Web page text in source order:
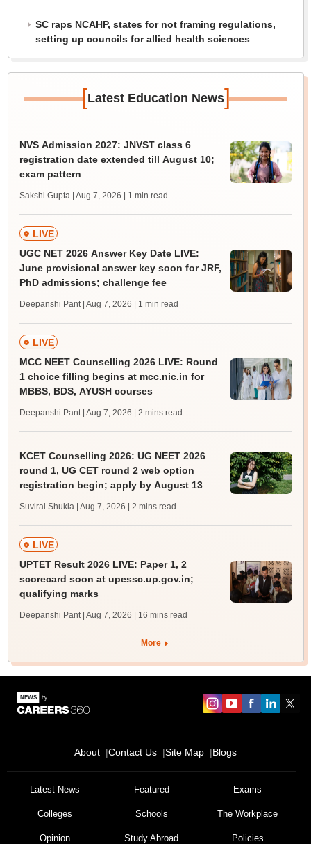
SC raps NCAHP, states for not framing regulations,
setting up councils for allied health sciences
[Latest Education News]
NVS Admission 2027: JNVST class 6
registration date extended till August 10;
exam pattern
Sakshi Gupta | Aug 7, 2026 | 1 min read
LIVE
UGC NET 2026 Answer Key Date LIVE:
June provisional answer key soon for JRF,
PhD admissions; challenge fee
Deepanshi Pant | Aug 7, 2026 | 1 min read
LIVE
MCC NEET Counselling 2026 LIVE: Round
1 choice filling begins at mcc.nic.in for
MBBS, BDS, AYUSH courses
Deepanshi Pant | Aug 7, 2026 | 2 mins read
KCET Counselling 2026: UG NEET 2026
round 1, UG CET round 2 web option
registration begin; apply by August 13
Suviral Shukla | Aug 7, 2026 | 2 mins read
LIVE
UPTET Result 2026 LIVE: Paper 1, 2
scorecard soon at upessc.up.gov.in;
qualifying marks
Deepanshi Pant | Aug 7, 2026 | 16 mins read
More
About Contact Us Site Map Blogs
Latest News Featured Exams
Colleges Schools The Workplace
Opinion Study Abroad Policies